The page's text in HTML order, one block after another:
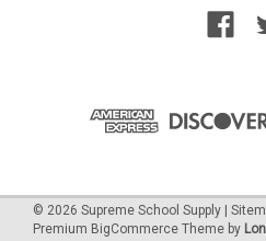
© 2026 Supreme School Supply
Premium BigCommerce Theme by